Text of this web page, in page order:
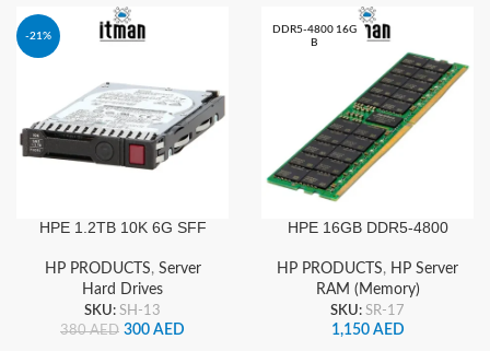
-21%
HPE 1.2TB 10K 6G SFF
HP PRODUCTS, Server
Hard Drives
SKU: SH-13
380AED 300 AED
DDR5-4800 16G
B
HPE 16GB DDR5-4800
38400 Memory
HP PRODUCTS, HP Server
RAM (Memory)
SKU: SR-17
1,150 AED